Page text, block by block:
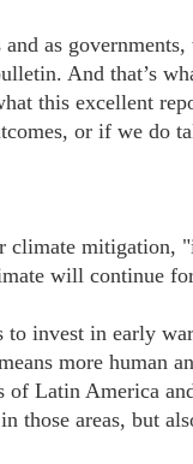
and as
And that’s
this excellent
or if we do
climate mitigation,
will continue
invest in early
more human
Latin America
those areas, but